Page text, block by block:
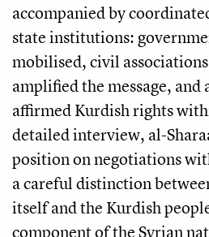
accompanied by
state institutions:
mobilised, civil
amplified the message, and
affirmed Kurdish rights
detailed interview, al-
position on negotiations
a careful distinction
itself and the Kurdish
component of the Syrian